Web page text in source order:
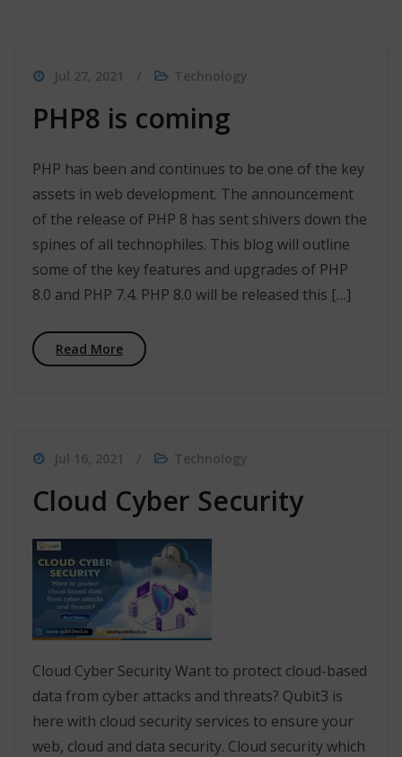
Jul 27, 2021 Technology
PHP8 is coming
PHP has been and continues to be one of the key
assets in web development. The announcement
of the release of PHP 8 has sent shivers down the
spines of all technophiles. This blog will outline
some of the key features and upgrades of PHP
8.0 and PHP 7.4. PHP 8.0 will be released this […]
Read More
Jul 16, 2021 Technology
Cloud Cyber Security
Cloud Cyber Security Want to protect cloud-based
data from cyber attacks and threats? Qubit3 is
here with cloud security services to ensure your
web, cloud and data security. Cloud security which